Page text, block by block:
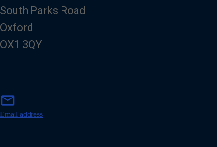
South Parks Road
Oxford
OX1 3QY
mail
i
Email address